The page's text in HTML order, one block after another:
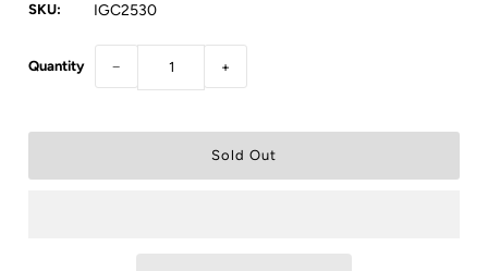
SKU: IGC2530
Quantity − +